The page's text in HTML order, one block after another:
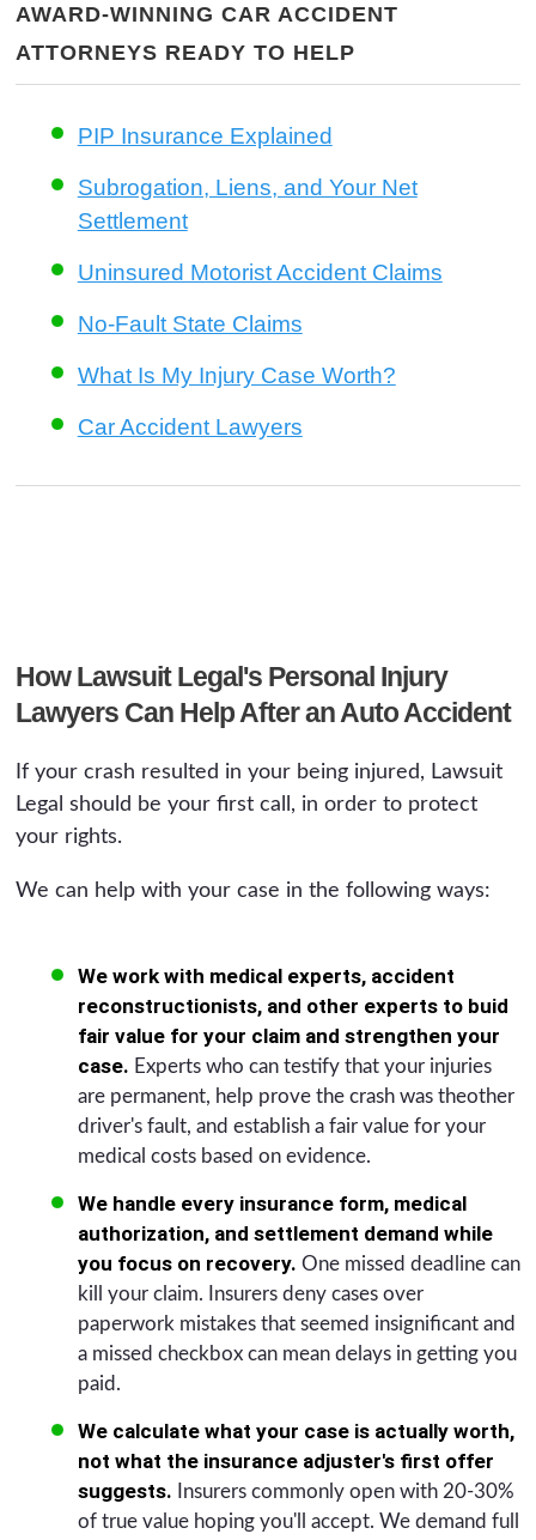
AWARD-WINNING CAR ACCIDENT
ATTORNEYS READY TO HELP
PIP Insurance Explained
Subrogation, Liens, and Your Net
Settlement
Uninsured Motorist Accident Claims
No-Fault State Claims
What Is My Injury Case Worth?
Car Accident Lawyers
How Lawsuit Legal's Personal Injury
Lawyers Can Help After an Auto Accident
If your crash resulted in your being injured, Lawsuit
Legal should be your first call, in order to protect
your rights.
We can help with your case in the following ways:
We work with medical experts, accident
reconstructionists, and other experts to buid
fair value for your claim and strengthen your
case. Experts who can testify that your injuries
are permanent, help prove the crash was theother
driver's fault, and establish a fair value for your
medical costs based on evidence.
We handle every insurance form, medical
authorization, and settlement demand while
you focus on recovery. One missed deadline can
kill your claim. Insurers deny cases over
paperwork mistakes that seemed insignificant and
a missed checkbox can mean delays in getting you
paid.
We calculate what your case is actually worth,
not what the insurance adjuster's first offer
suggests. Insurers commonly open with 20-30%
of true value hoping you'll accept. We demand full